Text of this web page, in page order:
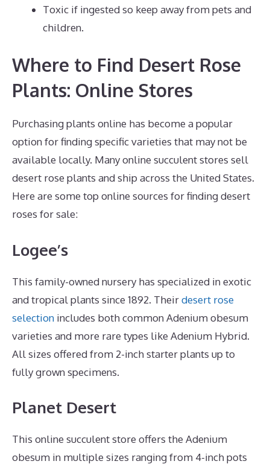
Toxic if ingested so keep away from pets and
children.
Where to Find Desert Rose
Plants: Online Stores
Purchasing plants online has become a popular
option for finding specific varieties that may not be
available locally. Many online succulent stores sell
desert rose plants and ship across the United States.
Here are some top online sources for finding desert
roses for sale:
Logee’s
This family-owned nursery has specialized in exotic
and tropical plants since 1892. Theirdesert rose
selection includes both common Adenium obesum
varieties and more rare types like Adenium Hybrid.
All sizes offered from 2-inch starter plants up to
fully grown specimens.
Planet Desert
This online succulent store offers the Adenium
obesum in multiple sizes ranging from 4-inch pots